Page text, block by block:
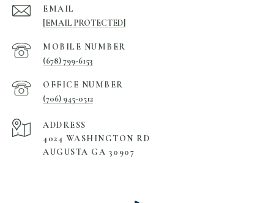
EMAIL
[EMAIL PROTECTED]
(678) 799-6153
(706) 945-0512
ADDRESS
4024 WASHINGTON RD
AUGUSTA GA 30907